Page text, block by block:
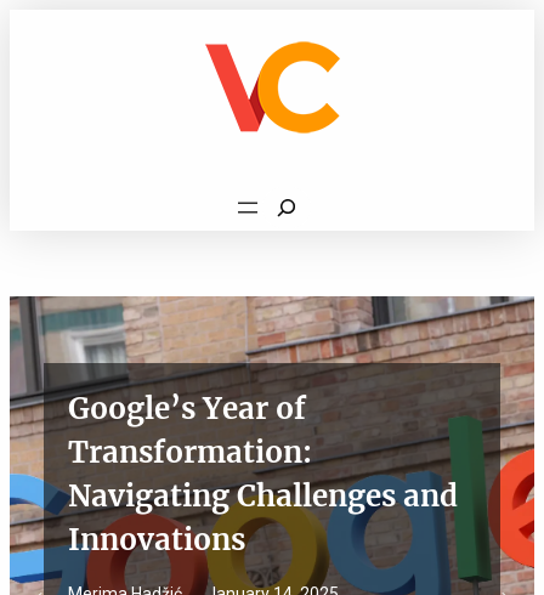
Search
Google’s Year of
Transformation:
Navigating Challenges and
Innovations